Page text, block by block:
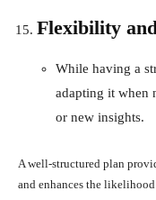
Flexibility
While having a
adapting it when
or new insights.
A well-structured plan
and enhances the